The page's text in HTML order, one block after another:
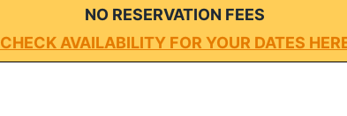
NO RESERVATION FEES
CHECK AVAILABILITY FOR YOUR DATES